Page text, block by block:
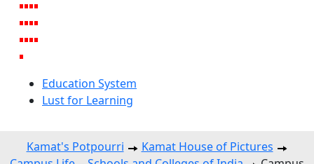
Education System
Lust for Learning
Kamat's Potpourri
Kamat House of Pictures